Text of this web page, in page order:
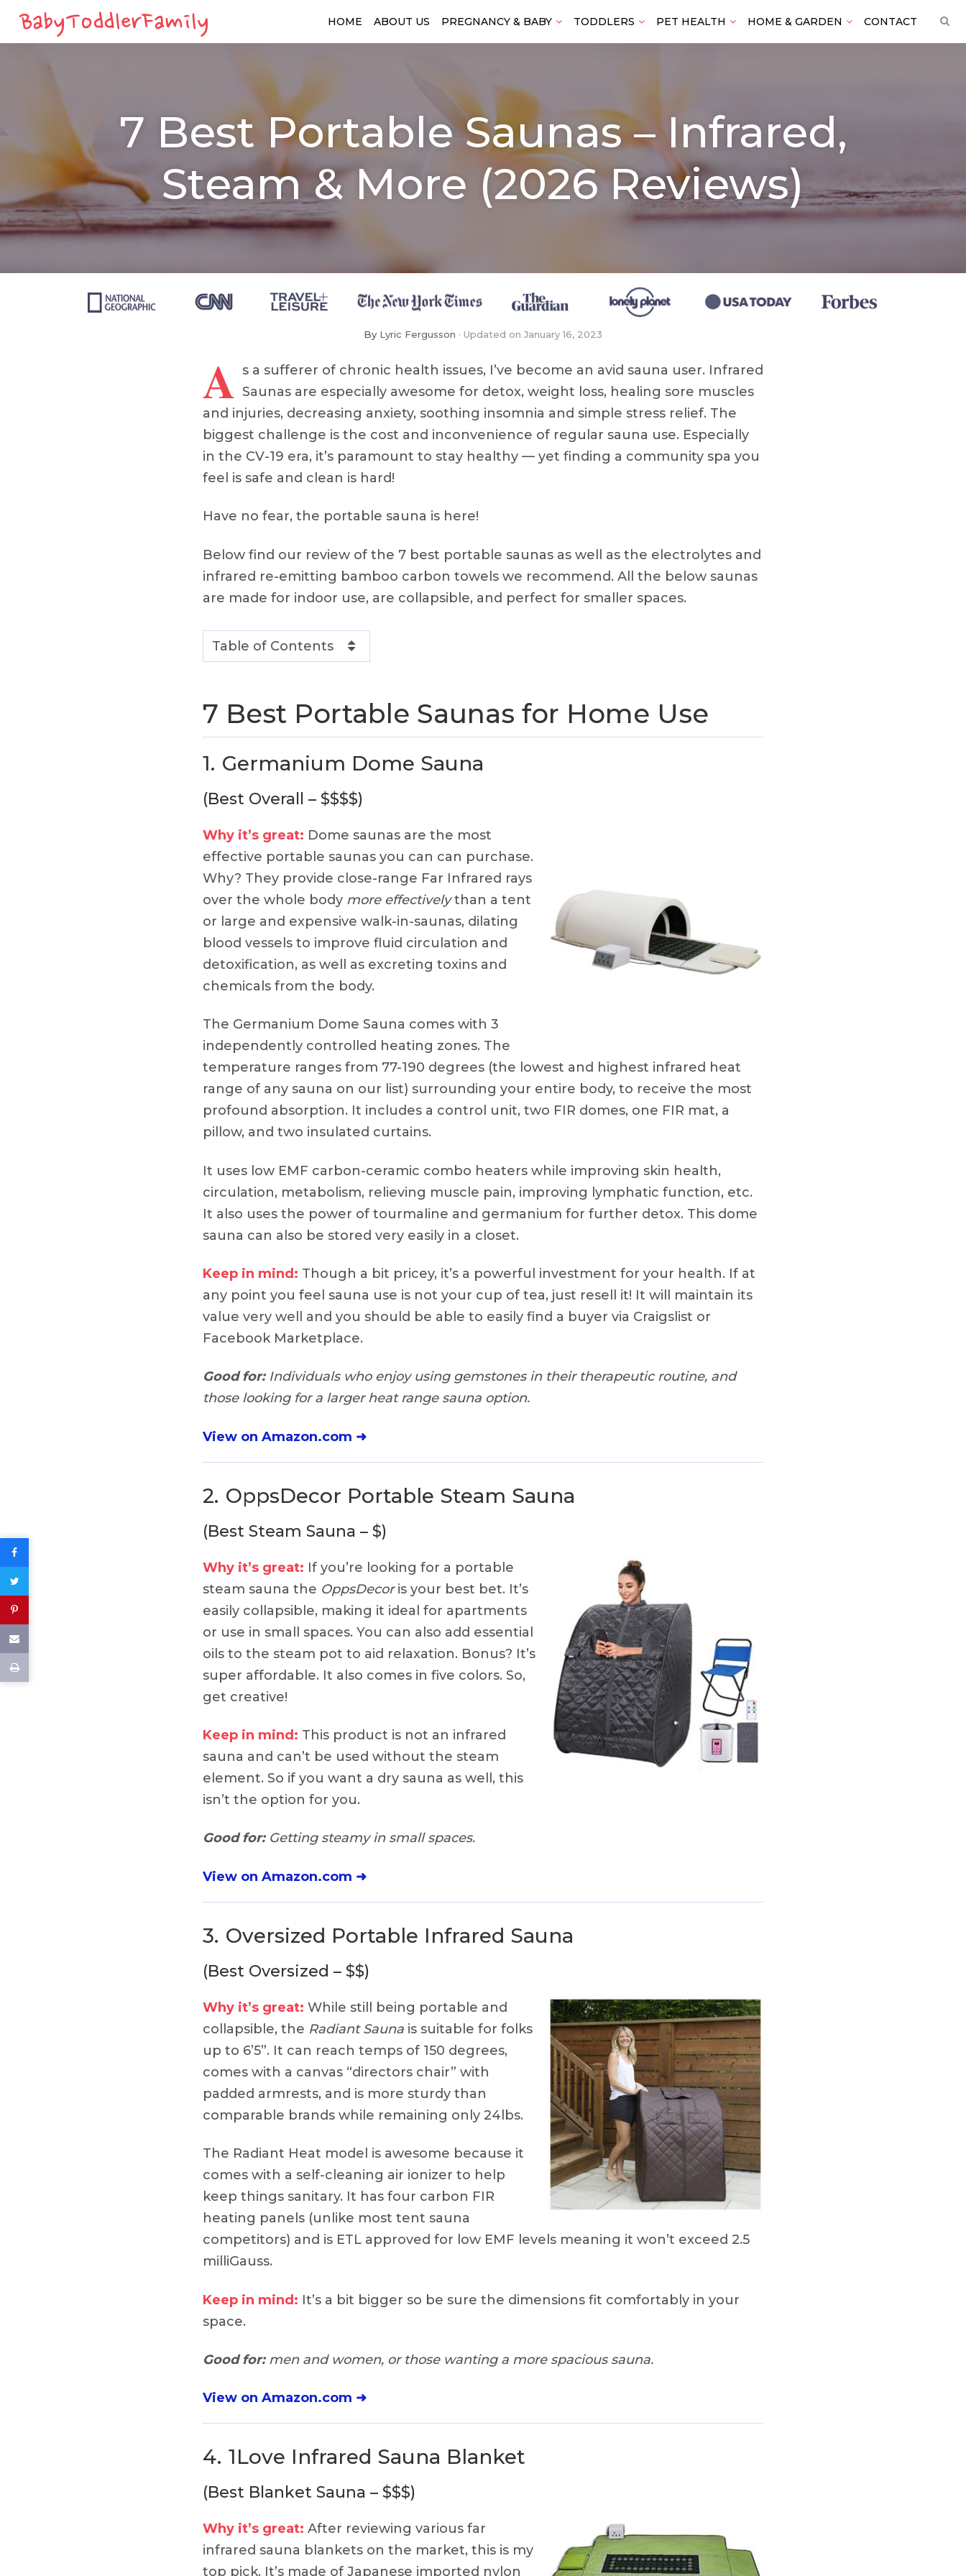
HOME ABOUT US PREGNANCY & BABY TODDLERS PET HEALTH HOME & GARDEN CONTACT
7 Best Portable Saunas – Infrared,
Steam & More (2026 Reviews)
By Lyric Fergusson Updated on January 16, 2023
A s a sufferer of chronic health issues, I’ve become an avid sauna user. Infrared
Saunas are especially awesome for detox, weight loss, healing sore muscles
and injuries, decreasing anxiety, soothing insomnia and simple stress relief. The
biggest challenge is the cost and inconvenience of regular sauna use. Especially
in the CV-19 era, it’s paramount to stay healthy — yet finding a community spa you
feel is safe and clean is hard!
Have no fear, the portable sauna is here!
Below find our review of the 7 best portable saunas as well as the electrolytes and
infrared re-emitting bamboo carbon towels we recommend. All the below saunas
are made for indoor use, are collapsible, and perfect for smaller spaces.
Table of Contents
7 Best Portable Saunas for Home Use
1. Germanium Dome Sauna
(Best Overall – $$$$)
Why it’s great: Dome saunas are the most
effective portable saunas you can can purchase.
Why? They provide close-range Far Infrared rays
over the whole body more effectivelythan a tent
or large and expensive walk-in-saunas, dilating
blood vessels to improve fluid circulation and
detoxification, as well as excreting toxins and
chemicals from the body.
The Germanium Dome Sauna comes with 3
independently controlled heating zones. The
temperature ranges from 77-190 degrees (the lowest and highest infrared heat
range of any sauna on our list) surrounding your entire body, to receive the most
profound absorption. It includes a control unit, two FIR domes, one FIR mat, a
pillow, and two insulated curtains.
It uses low EMF carbon-ceramic combo heaters while improving skin health,
circulation, metabolism, relieving muscle pain, improving lymphatic function, etc.
It also uses the power of tourmaline and germanium for further detox. This dome
sauna can also be stored very easily in a closet.
Keep in mind: Though a bit pricey, it’s a powerful investment for your health. If at
any point you feel sauna use is not your cup of tea, just resell it! It will maintain its
value very well and you should be able to easily find a buyer via Craigslist or
Facebook Marketplace.
Good for:Individuals who enjoy using gemstones in their therapeutic routine, and
those looking for a larger heat range sauna option.
View on Amazon.com ➜
2. OppsDecor Portable Steam Sauna
(Best Steam Sauna – $)
Why it’s great: If you’re looking for a portable
steam sauna the OppsDecoris your best bet. It’s
easily collapsible, making it ideal for apartments
or use in small spaces. You can also add essential
oils to the steam pot to aid relaxation. Bonus? It’s
super affordable. It also comes in five colors. So,
get creative!
Keep in mind: This product is not an infrared
sauna and can’t be used without the steam
element. So if you want a dry sauna as well, this
isn’t the option for you.
Good for:Getting steamy in small spaces.
View on Amazon.com ➜
3. Oversized Portable Infrared Sauna
(Best Oversized – $$)
Why it’s great: While still being portable and
collapsible, the Radiant Sauna is suitable for folks
up to 6’5”. It can reach temps of 150 degrees,
comes with a canvas “directors chair” with
padded armrests, and is more sturdy than
comparable brands while remaining only 24lbs.
The Radiant Heat model is awesome because it
comes with a self-cleaning air ionizer to help
keep things sanitary. It has four carbon FIR
heating panels (unlike most tent sauna
competitors) and is ETL approved for low EMF levels meaning it won’t exceed 2.5
milliGauss.
Keep in mind: It’s a bit bigger so be sure the dimensions fit comfortably in your
space.
Good for:men and women, or those wanting a more spacious sauna.
View on Amazon.com ➜
4. 1Love Infrared Sauna Blanket
(Best Blanket Sauna – $$$)
Why it’s great: After reviewing various far
infrared sauna blankets on the market, this is my
top pick. It’s made of Japanese imported nylon